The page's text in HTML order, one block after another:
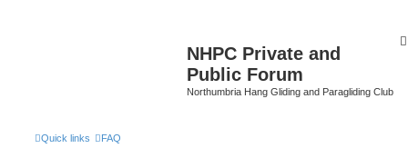
NHPC Private and
Public Forum
Northumbria Hang Gliding and Paragliding Club
Quick links FAQ